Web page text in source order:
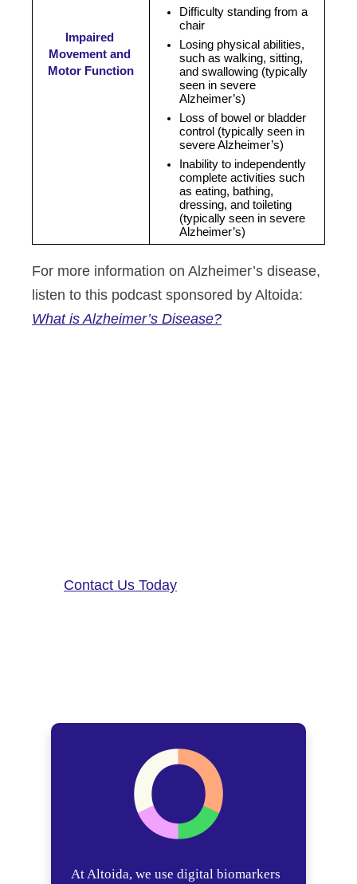
Impaired
Movement and
Motor Function
Difficulty standing from a
chair
Losing physical abilities,
such as walking, sitting,
and swallowing (typically
seen in severe
Alzheimer’s)
Loss of bowel or bladder
control (typically seen in
severe Alzheimer’s)
Inability to independently
complete activities such
as eating, bathing,
dressing, and toileting
(typically seen in severe
Alzheimer’s)
For more information on Alzheimer’s disease,
listen to this podcast sponsored by Altoida:
What is Alzheimer’s Disease?
Contact Us Today
At Altoida, we use digital biomarkers